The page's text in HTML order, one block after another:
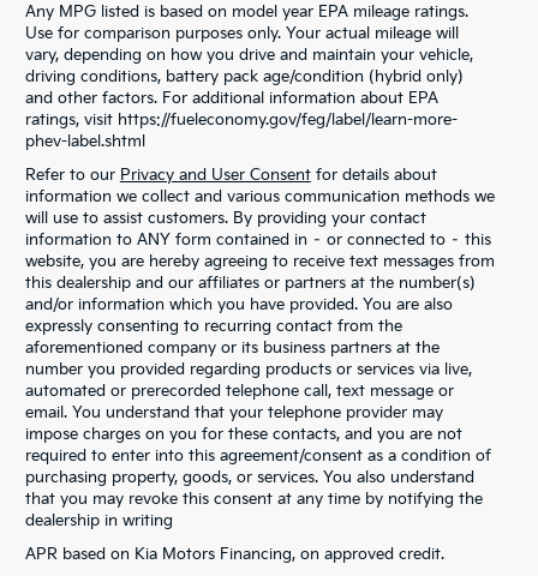
Any MPG listed is based on model year EPA mileage ratings.
Use for comparison purposes only. Your actual mileage will
vary, depending on how you drive and maintain your vehicle,
driving conditions, battery pack age/condition (hybrid only)
and other factors. For additional information about EPA
ratings, visit https://fueleconomy.gov/feg/label/learn-more-
phev-label.shtml
Refer to our Privacy and User Consentfor details about
information we collect and various communication methods we
will use to assist customers. By providing your contact
information to ANY form contained in – or connected to – this
website, you are hereby agreeing to receive text messages from
this dealership and our affiliates or partners at the number(s)
and/or information which you have provided. You are also
expressly consenting to recurring contact from the
aforementioned company or its business partners at the
number you provided regarding products or services via live,
automated or prerecorded telephone call, text message or
email. You understand that your telephone provider may
impose charges on you for these contacts, and you are not
required to enter into this agreement/consent as a condition of
purchasing property, goods, or services. You also understand
that you may revoke this consent at any time by notifying the
dealership in writing
APR based on Kia Motors Financing, on approved credit.